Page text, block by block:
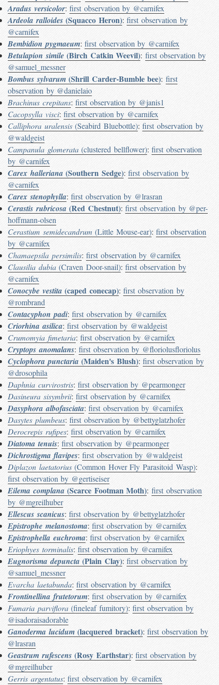
Aradus versicolor:first observation by @carnifex
Ardeola ralloides(Squacco Heron):first observation by
@carnifex
Bembidion pygmaeum:first observation by @carnifex
Betulapion simile(Birch Catkin Weevil):first observation by
@samuel_messner
Bombus sylvarum(Shrill Carder-Bumble bee):first
observation by @danielaio
Brachinus crepitans:first observation by @janis1
Cacopsylla visci:first observation by @carnifex
Calliphora uralensis(Seabird Bluebottle):first observation by
@waldgeist
Campanula glomerata(clustered bellflower):first observation
by @carnifex
Carex halleriana(Southern Sedge):first observation by
@carnifex
Carex stenophylla:first observation by @lrasran
Cerastis rubricosa(Red Chestnut):first observation by @per-
hoffmann-olsen
Cerastium semidecandrum (Little Mouse-ear):first observation
by @carnifex
Chamaepsila persimilis:first observation by @carnifex
Clausilia dubia(Craven Door-snail):first observation by
@carnifex
Conocybe vestita(caped conecap):first observation by
@rombrand
Contacyphon padi:first observation by @carnifex
Criorhina asilica:first observation by @waldgeist
Crumomyia fimetaria:first observation by @carnifex
Cryptops anomalans:first observation by @floriolusfloriolus
Cyclophora punctaria(Maiden's Blush):first observation by
@drosophila
Daphnia curvirostris:first observation by @pearmonger
Dasineura sisymbrii:first observation by @carnifex
Dasyphora albofasciata:first observation by @carnifex
Dasytes plumbeus:first observation by @bettyglatzhofer
Derocrepis rufipes:first observation by @carnifex
Diatoma tenuis:first observation by @pearmonger
Dichrostigma flavipes:first observation by @waldgeist
Diplazon laetatorius(Common Hover Fly Parasitoid Wasp):
first observation by @gertiseiser
Eilema complana(Scarce Footman Moth):first observation
by @mgreilhuber
Ellescus scanicus:first observation by @bettyglatzhofer
Epistrophe melanostoma:first observation by @carnifex
Epistrophella euchroma:first observation by @carnifex
Eriophyes torminalis:first observation by @carnifex
Eugnorisma depuncta(Plain Clay):first observation by
@samuel_messner
Evarcha laetabunda:first observation by @carnifex
Frontinellina frutetorum:first observation by @carnifex
Fumaria parviflora(fineleaf fumitory):first observation by
@isadoraisadorable
Ganoderma lucidum(lacquered bracket):first observation by
@lrasran
Geastrum rufescens(Rosy Earthstar):first observation by
@mgreilhuber
Gerris argentatus:first observation by @carnifex